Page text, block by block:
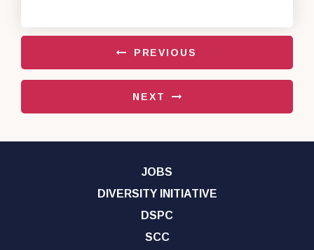
PREVIOUS
NEXT
JOBS
DIVERSITY INITIATIVE
DSPC
SCC